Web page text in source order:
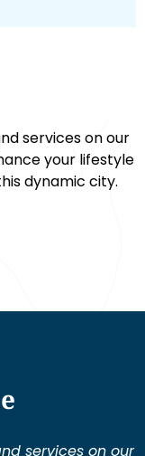
services on our
your lifestyle
dynamic city.
services on our